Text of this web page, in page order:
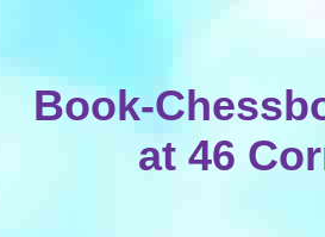
Book-
at 46